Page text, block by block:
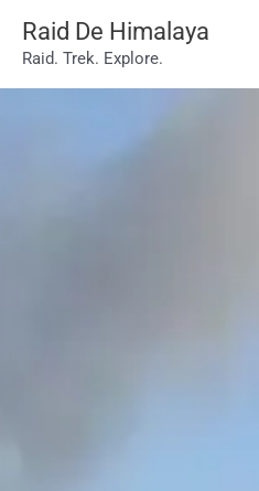
SkipRaid De Himalaya
Raid. Trek. Explore.